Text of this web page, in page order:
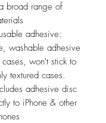
broad range of
adhesive:
washable adhesive
cases, won't stick to
textured cases.
adhesive disc
to iPhone & other